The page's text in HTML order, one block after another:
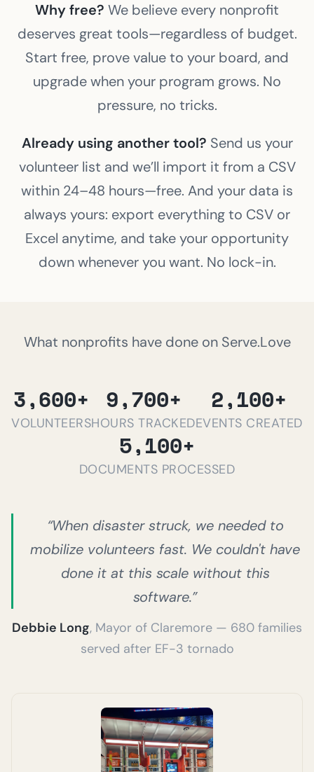
Why free? We believe every nonprofit
deserves great tools—regardless of budget.
Start free, prove value to your board, and
upgrade when your program grows. No
pressure, no tricks.
Already using another tool? Send us your
volunteer list and we’ll import it from a CSV
within 24–48 hours—free. And your data is
always yours: export everything to CSV or
Excel anytime, and take your opportunity
down whenever you want. No lock-in.
What nonprofits have done on Serve.Love
3,600+
VOLUNTEERS
9,700+
HOURS TRACKED
2,100+
EVENTS CREATED
5,100+
DOCUMENTS PROCESSED
“When disaster struck, we needed to
mobilize volunteers fast. We couldn't have
done it at this scale without this
software.”
Debbie Long, Mayor of Claremore — 680 families
served after EF-3 tornado